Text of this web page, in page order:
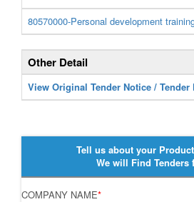
80570000-Personal development
Other Detail
View Original Tender Notice / Tender
Tell us about your
We will Find Tenders
COMPANY NAME*